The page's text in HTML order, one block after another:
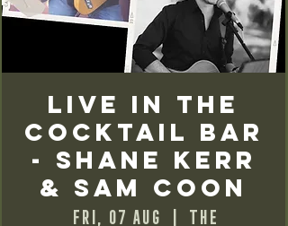
Live in the
Cocktail Bar
- Shane Kerr
& Sam Coon
Fri, 07 Aug
  |
The